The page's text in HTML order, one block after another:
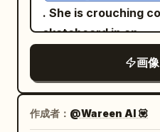
. She is crouching
skateboard in an
blue sky with soft
. White sneakers,
gently blowing
画
作成者： @Wareen AI 💟